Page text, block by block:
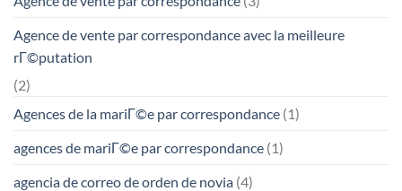
Agence de vente par correspondance avec la meilleure
rГ©putation
(2)
Agences de la mariГ©e par correspondance (1)
agences de mariГ©e par correspondance (1)
agencia de correo de orden de novia (4)